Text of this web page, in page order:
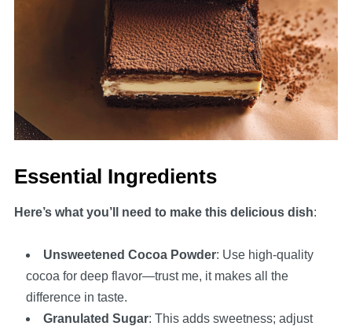
Essential Ingredients
Here’s what you’ll need to make this delicious dish:
Unsweetened Cocoa Powder: Use high-quality
cocoa for deep flavor—trust me, it makes all the
difference in taste.
Granulated Sugar: This adds sweetness; adjust